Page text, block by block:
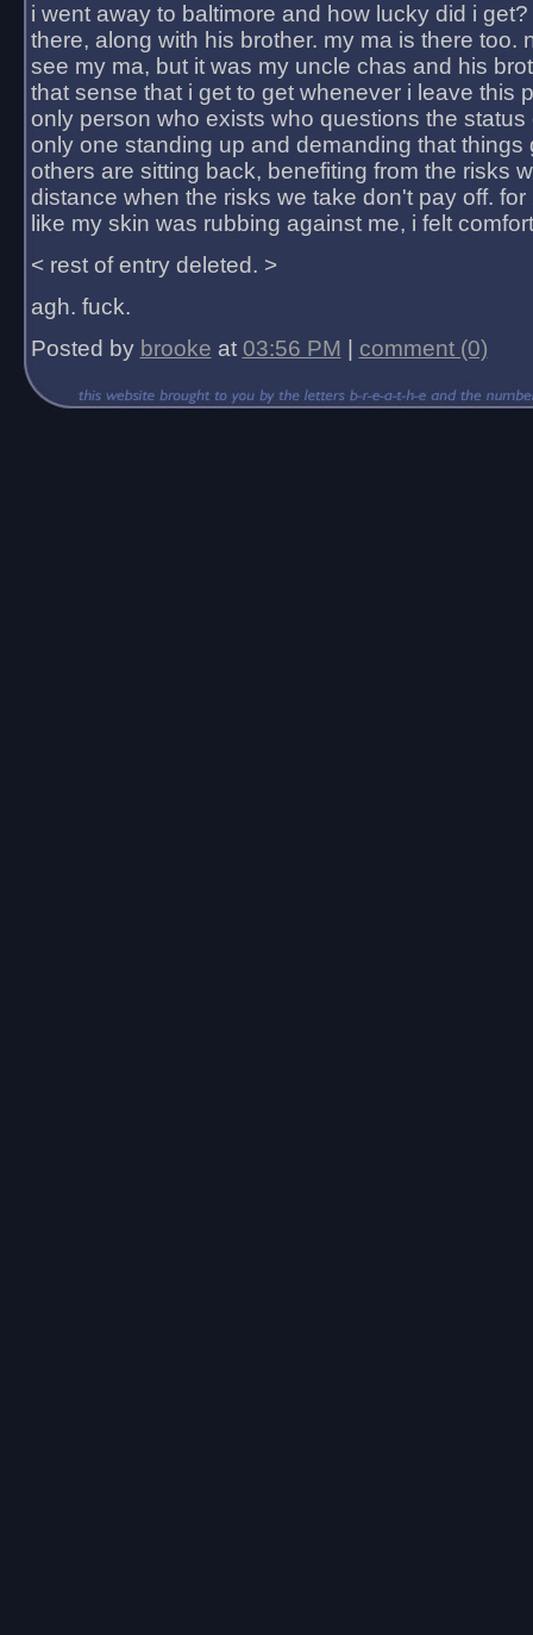
i went away to baltimore and how lucky did i
there, along with his brother. my ma is there too.
see my ma, but it was my uncle chas and his
that sense that i get to get whenever i leave this
only person who exists who questions the status
only one standing up and demanding that things
others are sitting back, benefiting from the risks
distance when the risks we take don't pay off.
like my skin was rubbing against me, i felt
< rest of entry deleted. >
agh. fuck.
Posted by brooke at 03:56 PM comment (0)